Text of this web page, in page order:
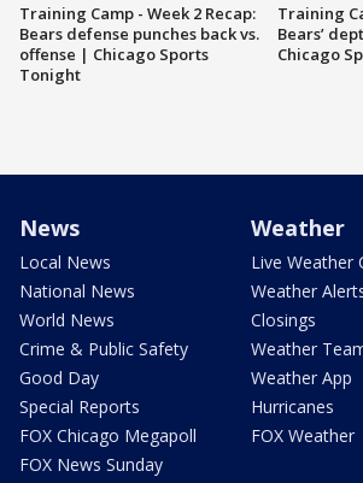
Training Camp - Week 2 Recap:
Bears defense punches back vs.
offense | Chicago Sports
Tonight
Training
Bears’
Chicago
News
Local News
National News
World News
Crime & Public Safety
Good Day
Special Reports
FOX Chicago Megapoll
FOX News Sunday
Weather
Live Weather
Weather
Closings
Weather
Weather App
Hurricanes
FOX Weather